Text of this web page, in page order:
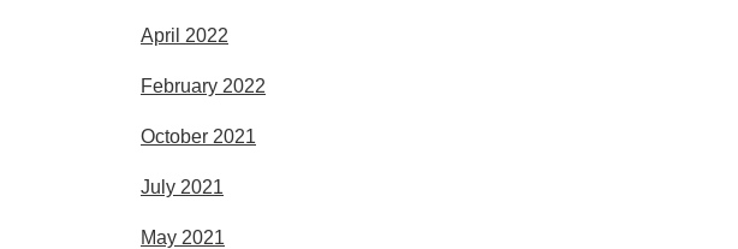
April 2022
February 2022
October 2021
July 2021
May 2021